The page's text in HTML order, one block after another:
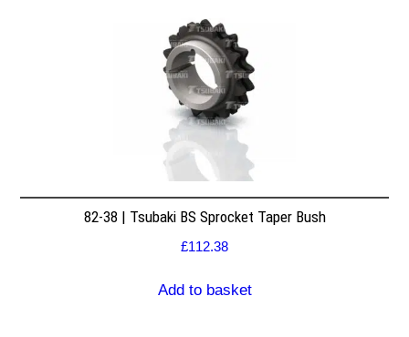
82-38 | Tsubaki BS Sprocket Taper Bush
£112.38
Add to basket